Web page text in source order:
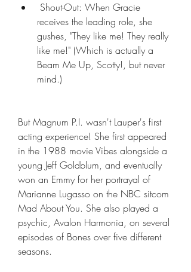
receives the leading role, she
gushes, "They like me! They really
like me!" (Which is actually a
Beam Me Up, Scotty!, but never
mind.)
But Magnum P.I. wasn't Lauper's first
acting experience! She first appeared
in the 1988 movie Vibes alongside a
young Jeff Goldblum, and eventually
won an Emmy for her portrayal of
Marianne Lugasso on the NBC sitcom
Mad About You. She also played a
psychic, Avalon Harmonia, on several
episodes of Bones over five different
seasons.